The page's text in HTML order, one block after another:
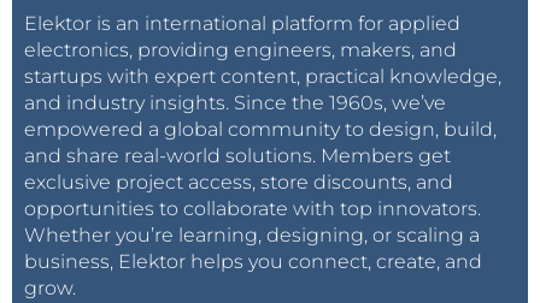
Elektor is an international platform for applied
electronics, providing engineers, makers, and
startups with expert content, practical knowledge,
and industry insights. Since the 1960s, we’ve
empowered a global community to design, build,
and share real-world solutions. Members get
exclusive project access, store discounts, and
opportunities to collaborate with top innovators.
Whether you’re learning, designing, or scaling a
business, Elektor helps you connect, create, and
grow.